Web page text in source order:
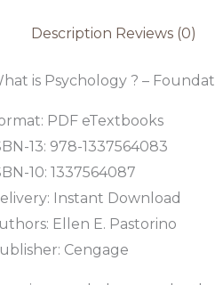
Description Reviews (0)
is Psychology ? –
PDF eTextbooks
13: 978-1337564083
10: 1337564087
Instant Download
Ellen E. Pastorino
Cengage